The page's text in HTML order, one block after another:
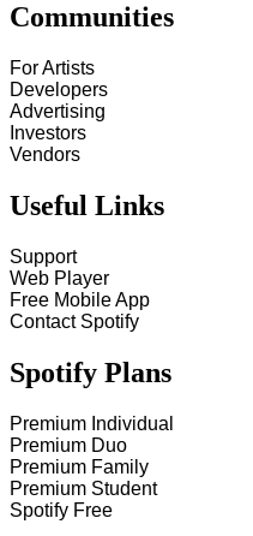
Communities
For Artists
Developers
Advertising
Investors
Vendors
Useful Links
Support
Web Player
Free Mobile App
Contact Spotify
Spotify Plans
Premium Individual
Premium Duo
Premium Family
Premium Student
Spotify Free